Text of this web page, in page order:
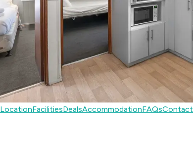
LocationFacilitiesDealsAccommodationFAQsContact